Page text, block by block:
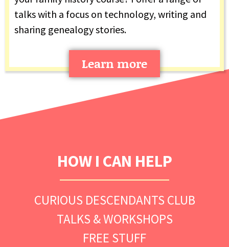
talks with a focus on technology, writing and
sharing genealogy stories.
Learn more
HOW I CAN HELP
CURIOUS DESCENDANTS CLUB
TALKS & WORKSHOPS
FREE STUFF